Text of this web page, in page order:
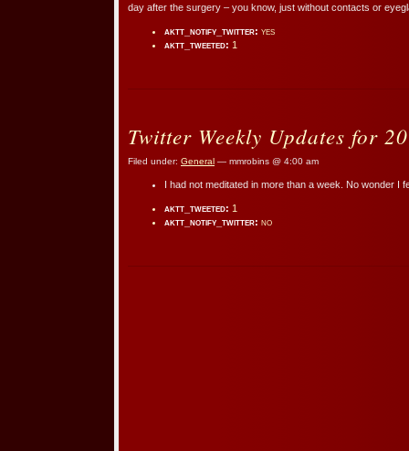
day after the surgery – you know, just without contacts or
aktt_notify_twitter: yes
aktt_tweeted: 1
Twitter Weekly Updates for
Filed under: General — mmrobins @ 4:00 am
I had not meditated in more than a week. No wonder I
aktt_tweeted: 1
aktt_notify_twitter: no